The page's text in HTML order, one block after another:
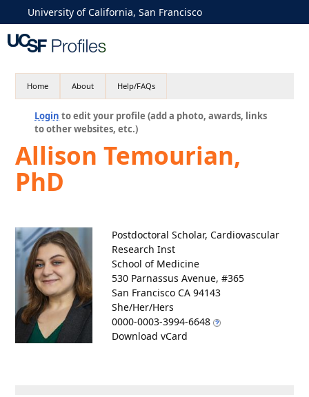
University of California, San Francisco
Home About Help/FAQs
Login to edit your profile (add a photo, awards, links
to other websites, etc.)
Allison Temourian,
PhD
Postdoctoral Scholar, Cardiovascular
Research Inst
School of Medicine
530 Parnassus Avenue, #365
San Francisco CA 94143
She/Her/Hers
0000-0003-3994-6648
Download vCard